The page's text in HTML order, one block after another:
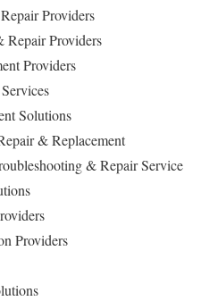
Providers
Repair Providers
Providers
Solutions
& Replacement
& Repair Service
Providers